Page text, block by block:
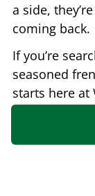
a side,
coming back.
If you’re
seasoned
starts here at